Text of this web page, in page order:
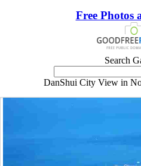
Free Photos
Search
DanShui City View in